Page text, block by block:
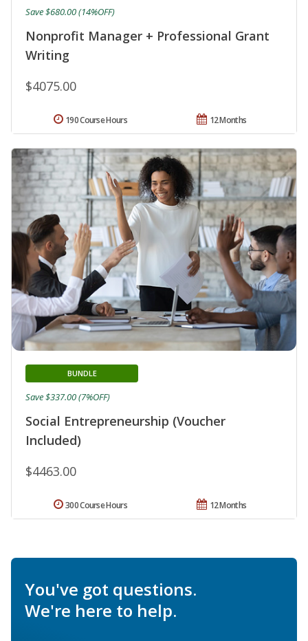
Nonprofit Manager + Professional Grant
Writing
$4075.00
Save $680.00 (14%OFF)
12 Months
190 Course Hours
Social Entrepreneurship (Voucher
Included)
BUNDLE
$4463.00
Save $337.00 (7%OFF)
12 Months
300 Course Hours
You've got questions.
We're here to help.